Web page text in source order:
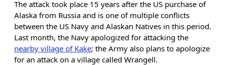
The attack took place 15 years after the US purchase of
Alaska from Russia and is one of multiple conflicts
between the US Navy and Alaskan Natives in this period.
Last month, the Navy apologized for attacking the
nearby village of Kake; the Army also plans to apologize
for an attack on a village called Wrangell.